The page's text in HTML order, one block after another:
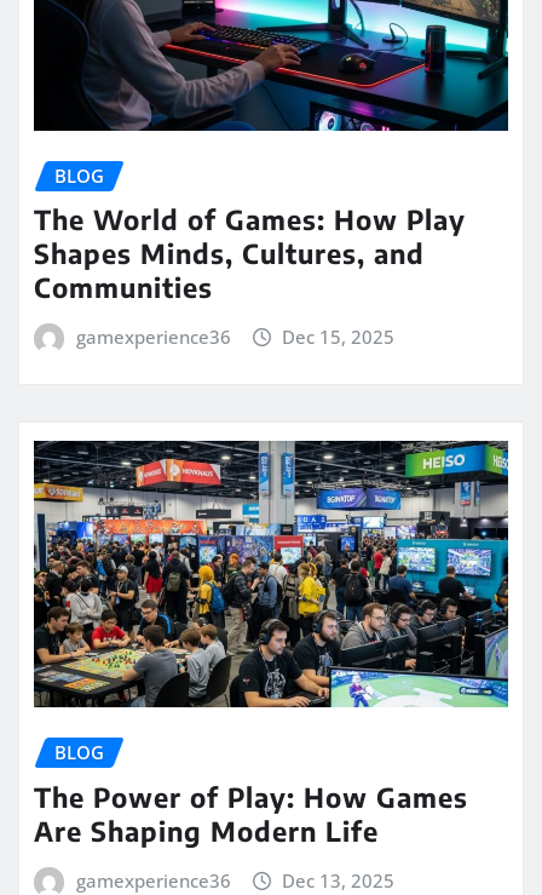
BLOG
The World of Games: How Play
Shapes Minds, Cultures, and
Communities
gamexperience36 Dec 15, 2025
BLOG
The Power of Play: How Games
Are Shaping Modern Life
gamexperience36 Dec 13, 2025